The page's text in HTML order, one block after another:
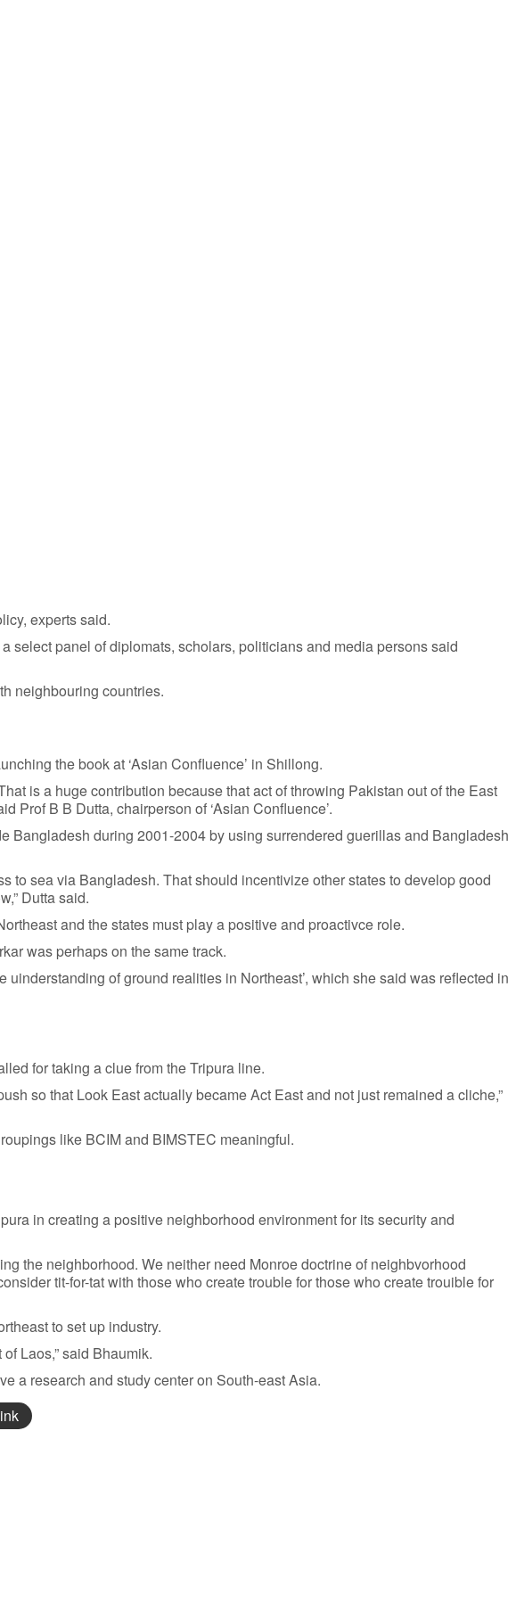
experts said.
select panel of diplomats, scholars, politicians and media persons said
neighbouring countries.
the book at ‘Asian Confluence’ in Shillong.
is a huge contribution because that act of throwing Pakistan out of the East
Prof B B Dutta, chairperson of ‘Asian Confluence’.
Bangladesh during 2001-2004 by using surrendered guerillas and Bangladesh
to sea via Bangladesh. That should incentivize other states to develop good
Dutta said.
and the states must play a positive and proactivce role.
was perhaps on the same track.
of ground realities in Northeast’, which she said was reflected in
for taking a clue from the Tripura line.
so that Look East actually became Act East and not just remained a cliche,”
like BCIM and BIMSTEC meaningful.
in creating a positive neighborhood environment for its security and
the neighborhood. We neither need Monroe doctrine of neighbvorhood
tit-for-tat with those who create trouble for those who create trouible for
to set up industry.
Laos,” said Bhaumik.
a research and study center on South-east Asia.